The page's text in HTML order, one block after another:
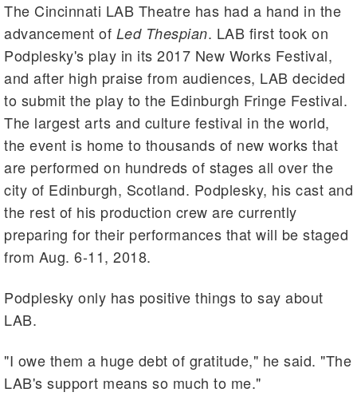
The Cincinnati LAB Theatre has had a hand in the
advancement of Led Thespian. LAB first took on
Podplesky's play in its 2017 New Works Festival,
and after high praise from audiences, LAB decided
to submit the play to the Edinburgh Fringe Festival.
The largest arts and culture festival in the world,
the event is home to thousands of new works that
are performed on hundreds of stages all over the
city of Edinburgh, Scotland. Podplesky, his cast and
the rest of his production crew are currently
preparing for their performances that will be staged
from Aug. 6-11, 2018.
Podplesky only has positive things to say about
LAB.
"I owe them a huge debt of gratitude," he said. "The
LAB's support means so much to me."